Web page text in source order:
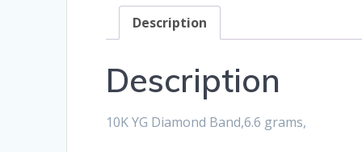
Description
Description
10K YG Diamond Band,6.6 grams,